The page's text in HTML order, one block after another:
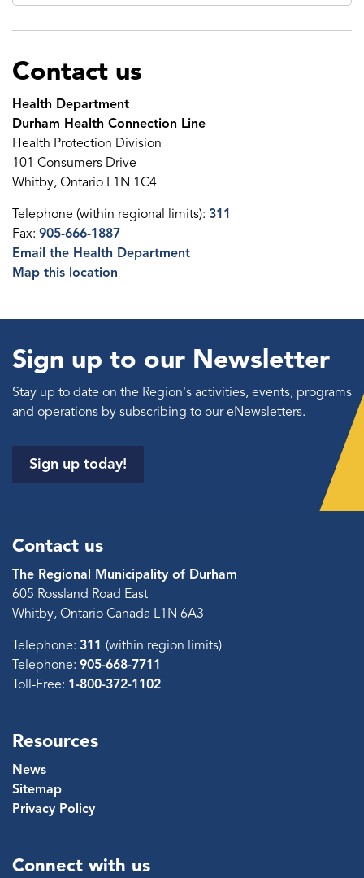
Contact us
Health Department
Durham Health Connection Line
Health Protection Division
101 Consumers Drive
Whitby, Ontario L1N 1C4
Telephone (within regional limits): 311
Fax: 905-666-1887
Email the Health Department
Map this location
Sign up to our Newsletter
Stay up to date on the Region's activities, events, programs
and operations by subscribing to our eNewsletters.
Sign up today!
Contact us
The Regional Municipality of Durham
605 Rossland Road East
Whitby, Ontario Canada L1N 6A3
Telephone: 311 (within region limits)
Telephone: 905-668-7711
Toll-Free: 1-800-372-1102
Resources
News
Sitemap
Privacy Policy
Connect with us